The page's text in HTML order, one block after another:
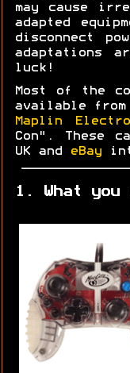
may cause
adapted
disconnect
adaptations
luck!
Most of the
available
Maplin
Con". These
UK and
eBay
1. What